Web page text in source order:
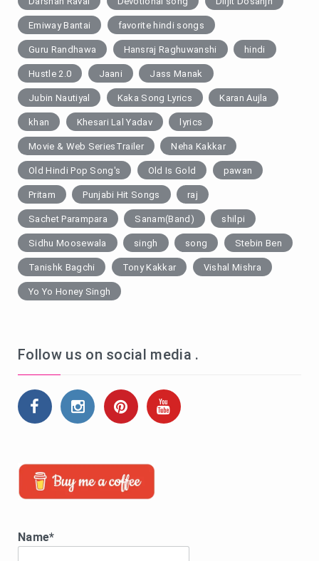
Emiway Bantai favorite hindi songs
Guru Randhawa Hansraj Raghuwanshi hindi
Hustle 2.0 Jaani Jass Manak
Jubin Nautiyal Kaka Song Lyrics Karan Aujla
khan Khesari Lal Yadav lyrics
Movie & Web SeriesTrailer Neha Kakkar
Old Hindi Pop Song's Old Is Gold pawan
Pritam Punjabi Hit Songs raj
Sachet Parampara Sanam(Band) shilpi
Sidhu Moosewala singh song Stebin Ben
Tanishk Bagchi Tony Kakkar Vishal Mishra
Yo Yo Honey Singh
Follow us on social media .
Name*